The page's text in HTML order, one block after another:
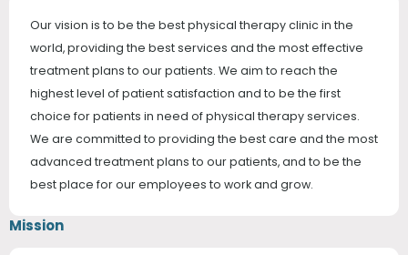
Our vision is to be the best physical therapy clinic in the
world, providing the best services and the most effective
treatment plans to our patients. We aim to reach the
highest level of patient satisfaction and to be the first
choice for patients in need of physical therapy services.
We are committed to providing the best care and the most
advanced treatment plans to our patients, and to be the
best place for our employees to work and grow.
Mission